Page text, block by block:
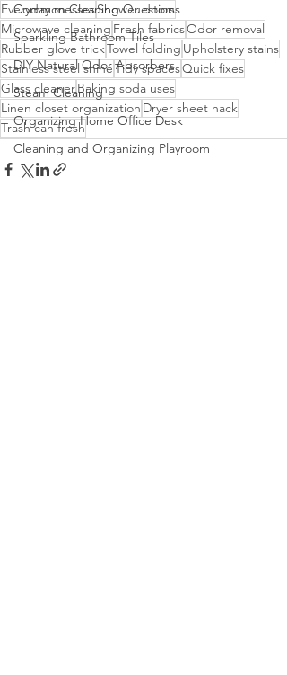
Common Cleaning Questions
Sparkling Bathroom Tiles
DIY Natural Odor Absorbers
Steam Cleaning
Organizing Home Office Desk
Cleaning and Organizing Playroom
Everyday messesShower doors
Microwave cleaning Fresh fabricsOdor removal
Rubber glove trickTowel folding Upholstery stains
Stainless steel shineTidy spacesQuick fixes
Glass cleanerBaking soda uses
Linen closet organization Dryer sheet hack
Trash can fresh